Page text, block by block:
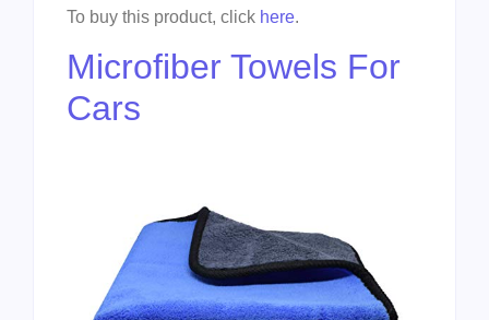
To buy this product, click here.
Microfiber Towels For
Cars